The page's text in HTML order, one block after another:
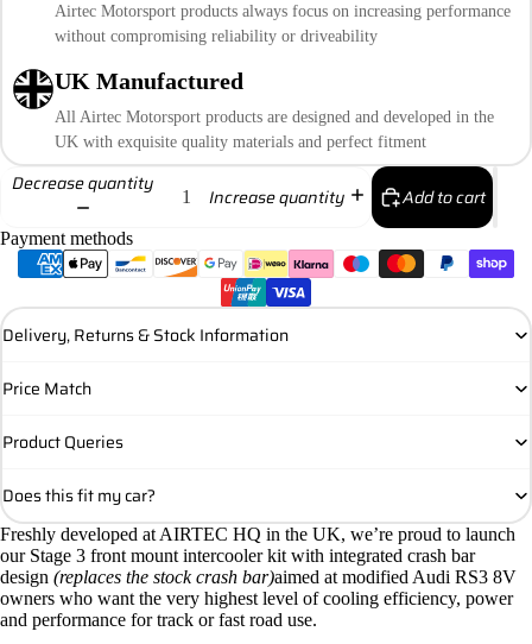
Airtec Motorsport products always focus on increasing performance
without compromising reliability or driveability
UK Manufactured
All Airtec Motorsport products are designed and developed in the
UK with exquisite quality materials and perfect fitment
Decrease quantity
Increase quantity Add to cart
Payment methods
Delivery, Returns & Stock Information
Price Match
Product Queries
Does this fit my car?
Freshly developed at AIRTEC HQ in the UK, we’re proud to launch
our Stage 3 front mount intercooler kit with integrated crash bar
design (replaces the stock crash bar)aimed at modified Audi RS3 8V
owners who want the very highest level of cooling efficiency, power
and performance for track or fast road use.